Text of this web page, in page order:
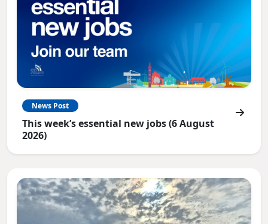
News Post
This week’s essential new jobs (6 August
2026)